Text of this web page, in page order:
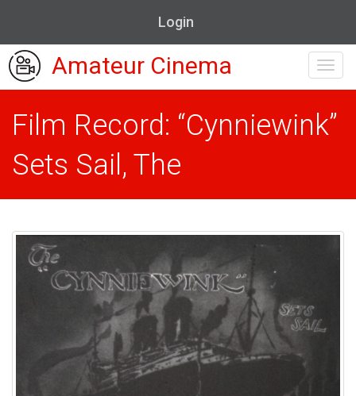
Login
Amateur Cinema
Film Record: “Cynniewink”
Sets Sail, The